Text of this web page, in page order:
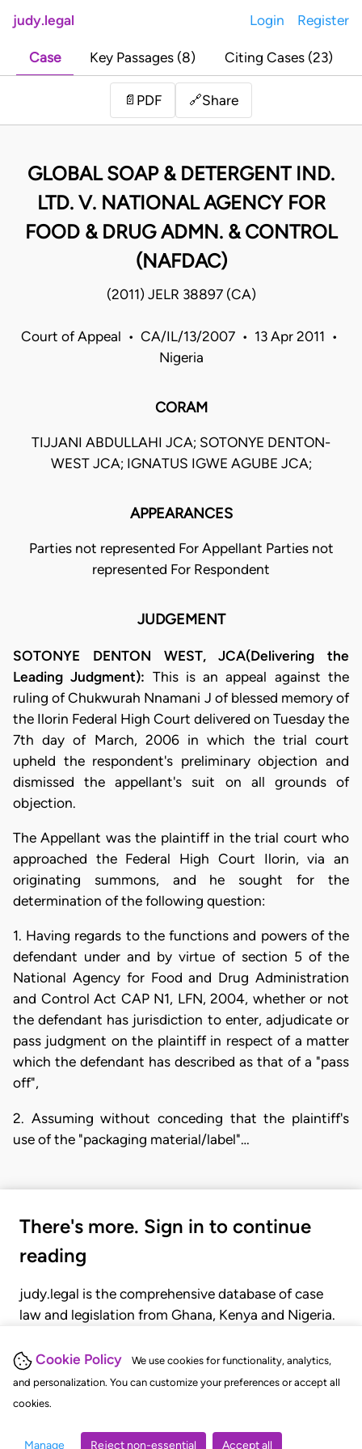
Cookie Policy
We use cookies for functionality, analytics,
and personalization. You can customize your preferences or accept all
cookies.
Manage Reject non-essential Accept all
judy.legal Login Register
Case Key Passages (8) Citing Cases (23)
📄 PDF 🔗Share
GLOBAL SOAP & DETERGENT IND.
LTD. V. NATIONAL AGENCY FOR
FOOD & DRUG ADMN. & CONTROL
(NAFDAC)
(2011) JELR 38897 (CA)
Court of Appeal • CA/IL/13/2007 • 13 Apr 2011 •
Nigeria
CORAM
TIJJANI ABDULLAHI JCA; SOTONYE DENTON-
WEST JCA; IGNATUS IGWE AGUBE JCA;
APPEARANCES
Parties not represented For Appellant Parties not
represented For Respondent
JUDGEMENT
SOTONYE DENTON WEST, JCA(Delivering the
Leading Judgment): This is an appeal against the
ruling of Chukwurah Nnamani J of blessed memory of
the Ilorin Federal High Court delivered on Tuesday the
7th day of March, 2006 in which the trial court
upheld the respondent's preliminary objection and
dismissed the appellant's suit on all grounds of
objection.
The Appellant was the plaintiff in the trial court who
approached the Federal High Court Ilorin, via an
originating summons, and he sought for the
determination of the following question:
1. Having regards to the functions and powers of the
defendant under and by virtue of section 5 of the
National Agency for Food and Drug Administration
and Control Act CAP N1, LFN, 2004, whether or not
the defendant has jurisdiction to enter, adjudicate or
pass judgment on the plaintiff in respect of a matter
which the defendant has described as that of a "pass
off",
2. Assuming without conceding that the plaintiff's
use of the "packaging material/label"…
There's more. Sign in to continue
reading
judy.legal is the comprehensive database of case
law and legislation from Ghana, Kenya and Nigeria.
judgments, statutes, and rules of court.